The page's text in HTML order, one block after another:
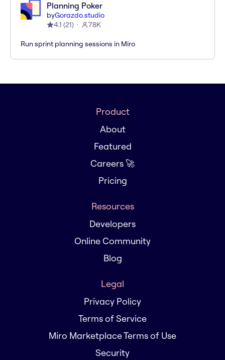
Planning Poker
byGorazdo.studio
4.1 (21) 78K
Run sprint planning sessions in Miro
Product
About
Featured
Careers 🚀
Pricing
Resources
Developers
Online Community
Blog
Legal
Privacy Policy
Terms of Service
Miro Marketplace Terms of Use
Security